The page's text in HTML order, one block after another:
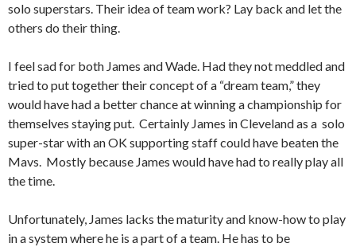
solo superstars. Their idea of team work? Lay back and let the
others do their thing.
I feel sad for both James and Wade. Had they not meddled and
tried to put together their concept of a “dream team,” they
would have had a better chance at winning a championship for
themselves staying put. Certainly James in Cleveland as a solo
super-star with an OK supporting staff could have beaten the
Mavs. Mostly because James would have had to really play all
the time.
Unfortunately, James lacks the maturity and know-how to play
in a system where he is a part of a team. He has to be